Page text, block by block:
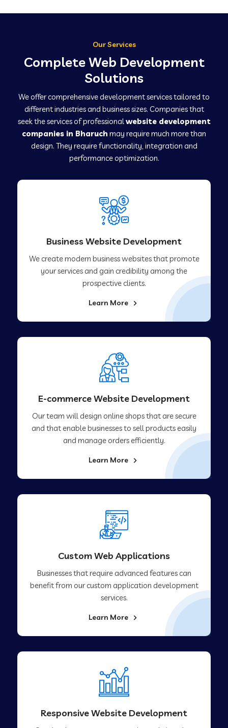
Our Services
Complete Web Development
Solutions
We offer comprehensive development services tailored to
different industries and business sizes. Companies that
seek the services of professionalwebsite development
companies in Bharuch may require much more than
design. They require functionality, integration and
performance optimization.
Business Website Development
We create modern business websites that promote
your services and gain credibility among the
prospective clients.
Learn More
E-commerce Website Development
Our team will design online shops that are secure
and that enable businesses to sell products easily
and manage orders efficiently.
Learn More
Custom Web Applications
Businesses that require advanced features can
benefit from our custom application development
services.
Learn More
Responsive Website Development